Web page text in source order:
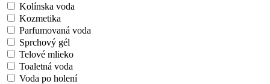
Kolínska voda
Kozmetika
Parfumovaná voda
Sprchový gél
Telové mlieko
Toaletná voda
Voda po holení